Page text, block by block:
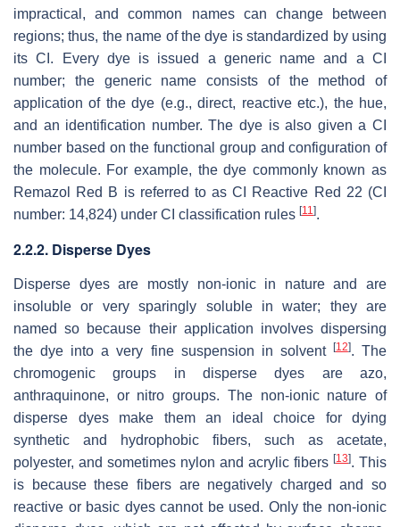
impractical, and common names can change between
regions; thus, the name of the dye is standardized by using
its CI. Every dye is issued a generic name and a CI
number; the generic name consists of the method of
application of the dye (e.g., direct, reactive etc.), the hue,
and an identification number. The dye is also given a CI
number based on the functional group and configuration of
the molecule. For example, the dye commonly known as
Remazol Red B is referred to as CI Reactive Red 22 (CI
number: 14,824) under CI classification rules [11].
2.2.2. Disperse Dyes
Disperse dyes are mostly non-ionic in nature and are
insoluble or very sparingly soluble in water; they are
named so because their application involves dispersing
the dye into a very fine suspension in solvent
[12]. The
chromogenic groups in disperse dyes are azo,
anthraquinone, or nitro groups. The non-ionic nature of
disperse dyes make them an ideal choice for dying
synthetic and hydrophobic fibers, such as acetate,
polyester, and sometimes nylon and acrylic fibers [13]. This
is because these fibers are negatively charged and so
reactive or basic dyes cannot be used. Only the non-ionic